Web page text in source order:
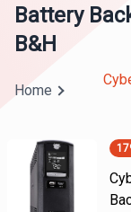
Battery
B&H
Home